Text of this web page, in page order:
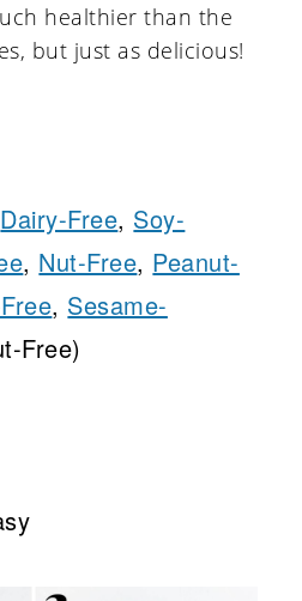
healthier than the
but just as delicious!
Dairy-Free, Soy-
, Nut-Free, Peanut-
, Sesame-
Free)